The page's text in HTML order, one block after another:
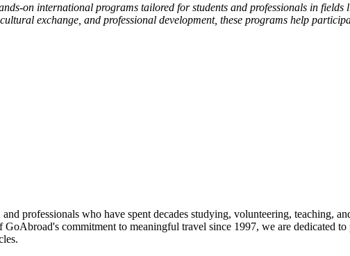
on international programs tailored for students and professionals in
exchange, and professional development, these programs help
professionals who have spent decades studying, volunteering, teaching,
commitment to meaningful travel since 1997, we are dedicated